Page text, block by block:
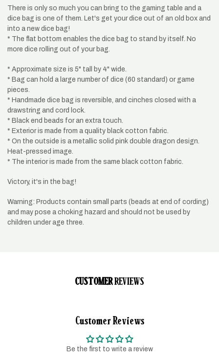
There is only so much you can bring to the gaming table and a
dice bag is one of them. Let's get your dice out of an old box and
into a new dice bag!
* The flat bottom enables the dice bag to stand by itself. No
more dice rolling out of your bag.
* Approximate size is 5" tall by 4" wide.
* Bag can hold a large number of dice (60 standard) or game
pieces.
* Handmade dice bag is reversible, and cinches closed with a
drawstring and cord lock.
* Black end beads for an extra touch.
* Exterior is made from a quality black cotton fabric.
* On the outside is a metallic solid pink double dragon design.
Heat-pressed image.
* The interior is made from the same black cotton fabric.
Victory, it's in the bag!
Warning: Products contain small parts (beads at end of cording)
and may pose a choking hazard and should not be used by
children under age three.
CUSTOMERREVIEWS
Customer Reviews
Be the first to write a review